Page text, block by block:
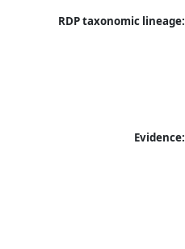
RDP taxonomic lineage:
Evidence: